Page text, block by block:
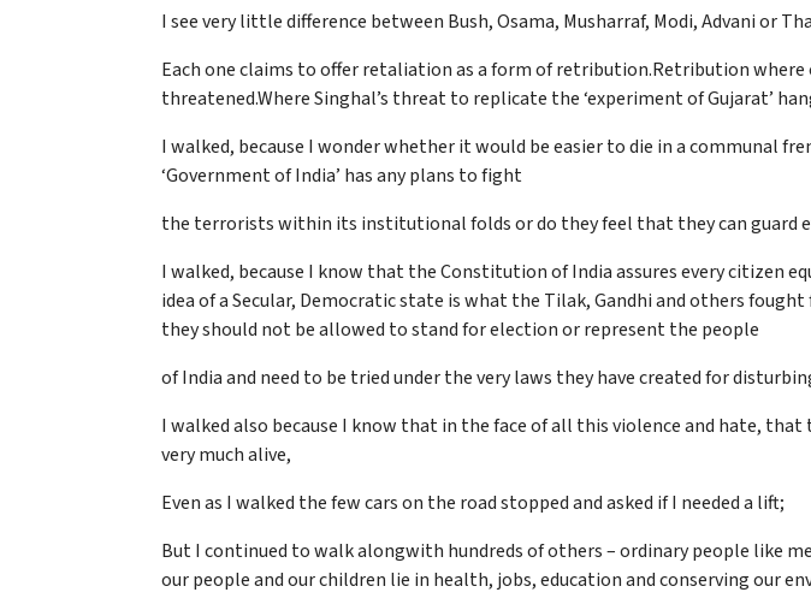
I see very little difference between Bush, Osama, Musharraf, Modi, Advani or
Each one claims to offer retaliation as a form of retribution.Retribution
threatened.Where Singhal’s threat to replicate the ‘experiment of Gujarat’
I walked, because I wonder whether it would be easier to die in a communal
‘Government of India’ has any plans to fight
the terrorists within its institutional folds or do they feel that they can guard
I walked, because I know that the Constitution of India assures every citizen
idea of a Secular, Democratic state is what the Tilak, Gandhi and others
they should not be allowed to stand for election or represent the people
of India and need to be tried under the very laws they have created for
I walked also because I know that in the face of all this violence and hate,
very much alive,
Even as I walked the few cars on the road stopped and asked if I needed a lift;
But I continued to walk alongwith hundreds of others – ordinary people like
our people and our children lie in health, jobs, education and conserving our